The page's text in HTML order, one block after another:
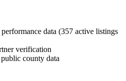
data (357 active listings
verification
county data